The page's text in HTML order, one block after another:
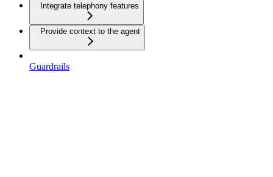
Integrate telephony features
Provide context to the agent
Guardrails